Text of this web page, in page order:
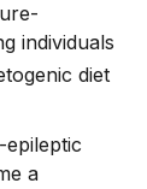
individuals
diet
a